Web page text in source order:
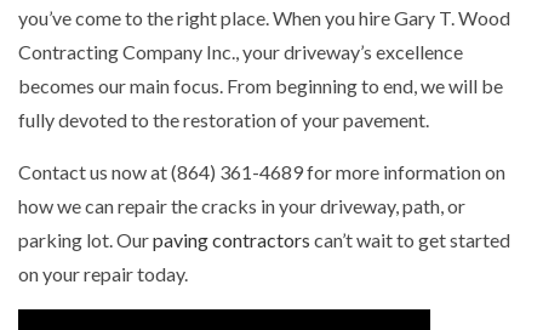
you’ve come to the right place. When you hire Gary T. Wood
Contracting Company Inc., your driveway’s excellence
becomes our main focus. From beginning to end, we will be
fully devoted to the restoration of your pavement.
Contact us now at (864) 361-4689 for more information on
how we can repair the cracks in your driveway, path, or
parking lot. Ourpaving contractors can’t wait to get started
on your repair today.